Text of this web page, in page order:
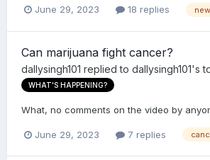
June 29, 2023 18 replies
Can marijuana fight cancer?
dallysingh101 replied to dallysingh101's
WHAT'S HAPPENING?
What, no comments on the video by
June 29, 2023 7 replies